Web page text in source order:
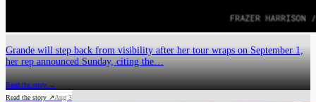
Grande will step back from visibility after her tour wraps on September 1,
her rep announced Sunday, citing the…
Read the story →
Read the story ↗Aug 3